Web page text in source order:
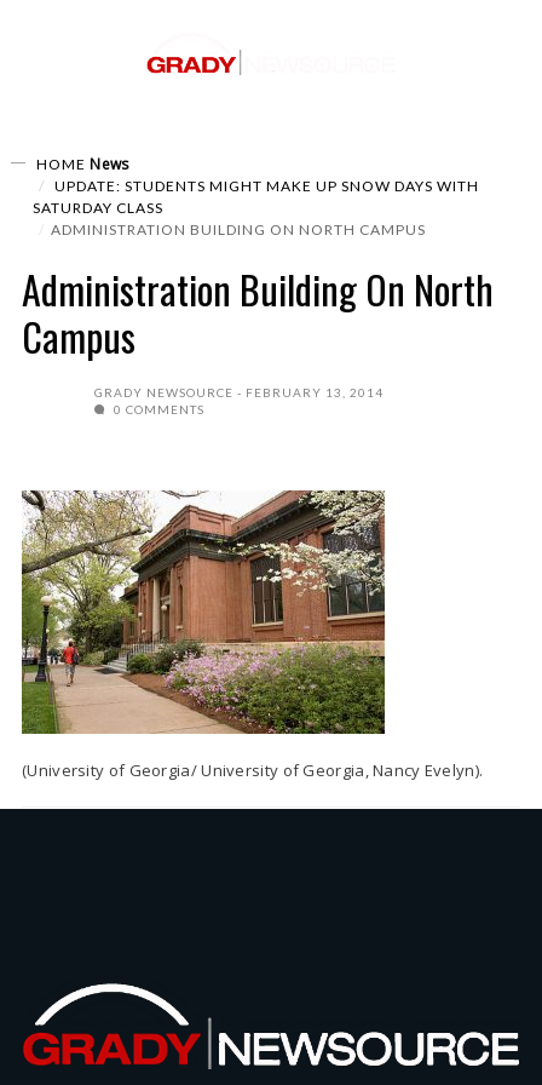
HOME News
UPDATE: STUDENTS MIGHT MAKE UP SNOW DAYS WITH
SATURDAY CLASS
ADMINISTRATION BUILDING ON NORTH CAMPUS
Administration Building On North
Campus
GRADY NEWSOURCE
FEBRUARY 13, 2014
0 COMMENTS
(University of Georgia/ University of Georgia, Nancy Evelyn).